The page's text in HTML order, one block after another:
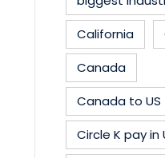
California
Canada
Canada to
Circle K pay in